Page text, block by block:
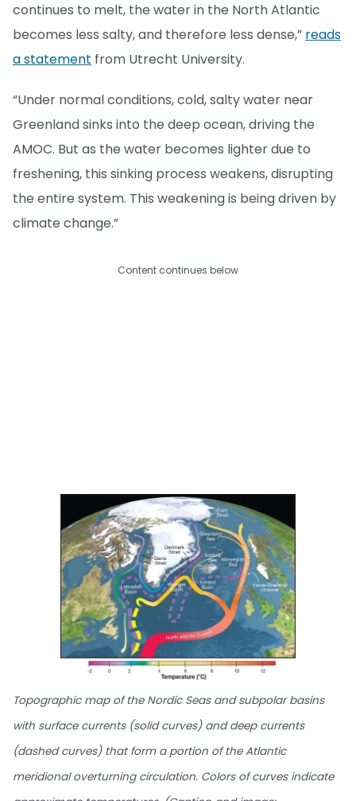
continues to melt, the water in the North Atlantic
becomes less salty, and therefore less dense,” reads
a statement from Utrecht University.
“Under normal conditions, cold, salty water near
Greenland sinks into the deep ocean, driving the
AMOC. But as the water becomes lighter due to
freshening, this sinking process weakens, disrupting
the entire system. This weakening is being driven by
climate change.”
Content continues below
Topographic map of the Nordic Seas and subpolar basins
with surface currents (solid curves) and deep currents
(dashed curves) that form a portion of the Atlantic
meridional overturning circulation. Colors of curves indicate